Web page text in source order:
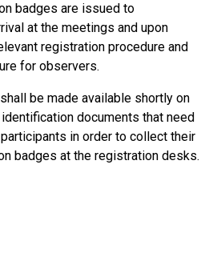
badges are issued to
at the meetings and upon
registration procedure and
for observers.
be made available shortly on
documents that need
in order to collect their
badges at the registration desks.